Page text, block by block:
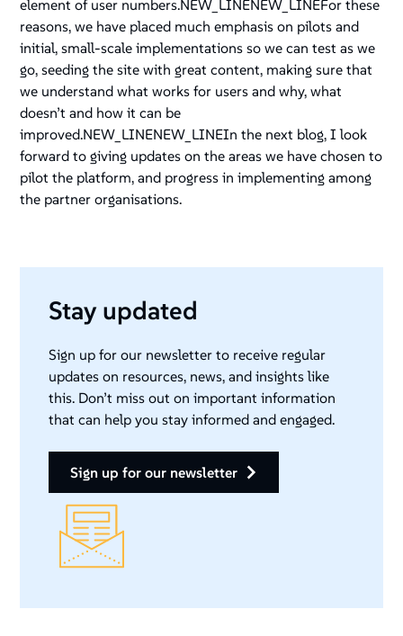
element of user numbers.NEW_LINENEW_LINEFor these
reasons, we have placed much emphasis on pilots and
initial, small-scale implementations so we can test as we
go, seeding the site with great content, making sure that
we understand what works for users and why, what
doesn’t and how it can be
improved.NEW_LINENEW_LINEIn the next blog, I look
forward to giving updates on the areas we have chosen to
pilot the platform, and progress in implementing among
the partner organisations.
Stay updated
Sign up for our newsletter to receive regular
updates on resources, news, and insights like
this. Don’t miss out on important information
that can help you stay informed and engaged.
sign up for our newsletter